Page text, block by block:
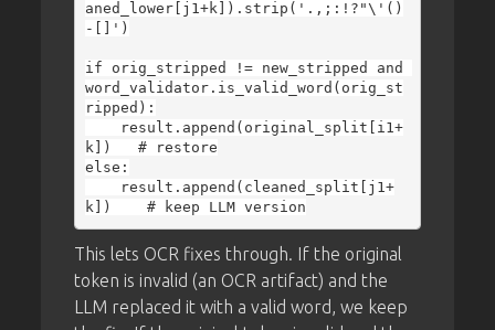
aned_lower[j1+k]).strip('.,;:!?"\'()
-[]')
if orig_stripped != new_stripped and
word_validator.is_valid_word(orig_st
ripped):
k])   # restore
else:
This lets OCR fixes through. If the original
token is invalid (an OCR artifact) and the
LLM replaced it with a valid word, we keep